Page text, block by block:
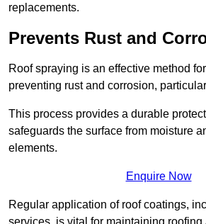
replacements.
Prevents Rust and
Roof spraying is an effective method for
preventing rust and corrosion,
This process provides a durable
safeguards the surface from moisture
elements.
Enquire Now
Regular application of roof coatings,